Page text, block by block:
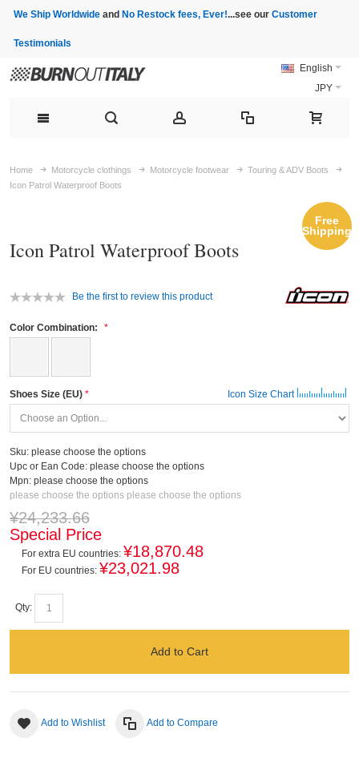
We Ship Worldwide and No Restock fees, Ever!...see our Customer
Testimonials
English
JPY
Home Motorcycle clothings Motorcycle footwear
Touring & ADV Boots
Icon Patrol Waterproof Boots
Free
Shipping
Icon Patrol Waterproof Boots
Be the first to review this product
Color Combination:
Shoes Size (EU) Icon Size Chart
Sku: please choose the options
Upc or Ean Code: please choose the options
Mpn: please choose the options
please choose the options please choose the options
¥24,233.66
Special Price
For extra EU countries: ¥18,870.48
For EU countries: ¥23,021.98
Qty:
Add to Cart
Add to Wishlist Add to Compare